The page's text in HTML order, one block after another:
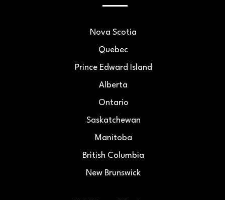
Nova Scotia
Quebec
Prince Edward Island
Alberta
Ontario
Saskatchewan
Manitoba
British Columbia
New Brunswick